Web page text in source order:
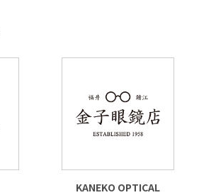
KANEKO OPTICAL